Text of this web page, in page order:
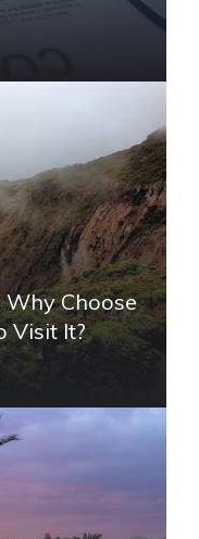
Why Choose
Visit It?